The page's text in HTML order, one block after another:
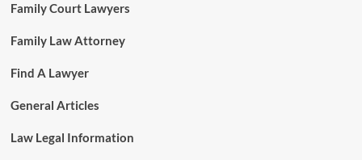
Family Court Lawyers
Family Law Attorney
Find A Lawyer
General Articles
Law Legal Information